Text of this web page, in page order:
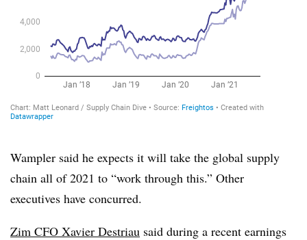
Wampler said he expects it will take the global supply
chain all of 2021 to “work through this.” Other
executives have concurred.
Zim CFO Xavier Destriau said during a recent earnings